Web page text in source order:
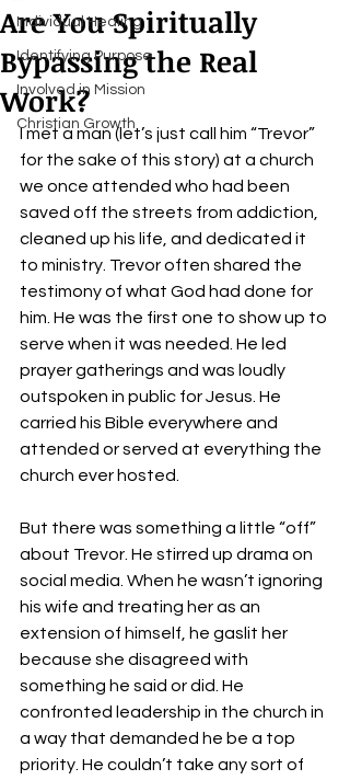
Individual Healing
Identifying Purpose
Involved in Mission
Christian Growth
Are You Spiritually
Bypassing the Real
Work?
I met a man (let’s just call him “Trevor”
for the sake of this story) at a church
we once attended who had been
saved off the streets from addiction,
cleaned up his life, and dedicated it
to ministry. Trevor often shared the
testimony of what God had done for
him. He was the first one to show up to
serve when it was needed. He led
prayer gatherings and was loudly
outspoken in public for Jesus. He
carried his Bible everywhere and
attended or served at everything the
church ever hosted.
But there was something a little “off”
about Trevor. He stirred up drama on
social media. When he wasn’t ignoring
his wife and treating her as an
extension of himself, he gaslit her
because she disagreed with
something he said or did. He
confronted leadership in the church in
a way that demanded he be a top
priority. He couldn’t take any sort of